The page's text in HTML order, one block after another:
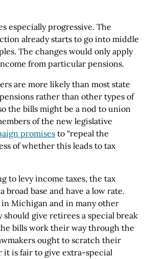
especially progressive. The
already starts to go into middle
The changes would only apply
from particular pensions.
are more likely than most state
rather than other types of
the bills might be a nod to union
of the new legislative
promises to “repeal the
of whether this leads to tax
to levy income taxes, the tax
broad base and have a low rate.
in Michigan and in many other
give retirees a special break
bills work their way through the
ought to scratch their
it is fair to give extra-special